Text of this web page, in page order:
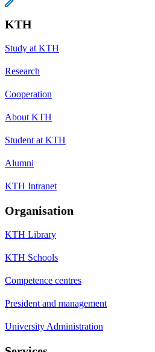
KTH
Study at KTH
Research
Cooperation
About KTH
Student at KTH
Alumni
KTH Intranet
Organisation
KTH Library
KTH Schools
Competence centres
President and management
University Administration